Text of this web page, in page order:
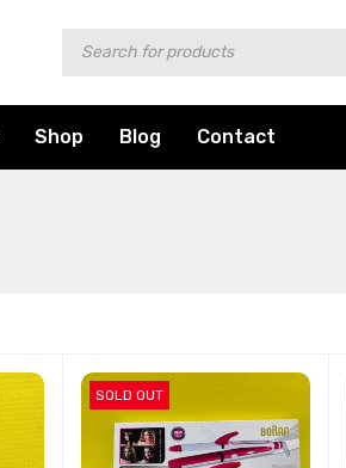
Shop Blog Contact
SOLD OUT